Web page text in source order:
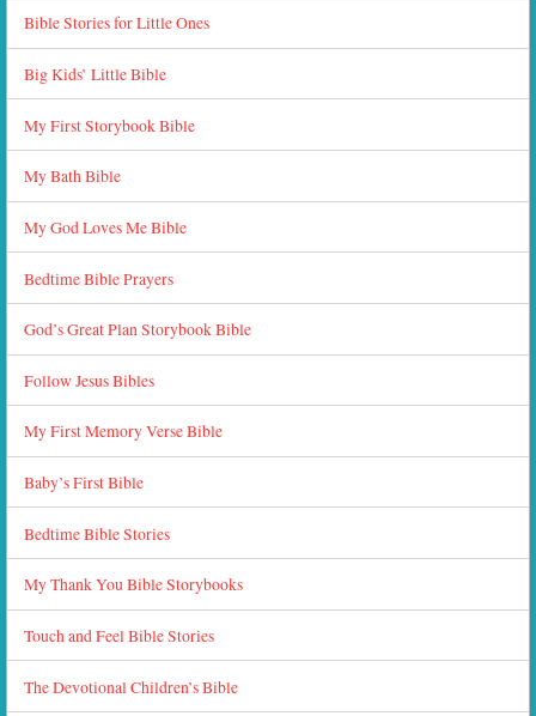
Bible Stories for Little Ones
Big Kids’ Little Bible
My First Storybook Bible
My Bath Bible
My God Loves Me Bible
Bedtime Bible Prayers
God’s Great Plan Storybook Bible
Follow Jesus Bibles
My First Memory Verse Bible
Baby’s First Bible
Bedtime Bible Stories
My Thank You Bible Storybooks
Touch and Feel Bible Stories
The Devotional Children’s Bible